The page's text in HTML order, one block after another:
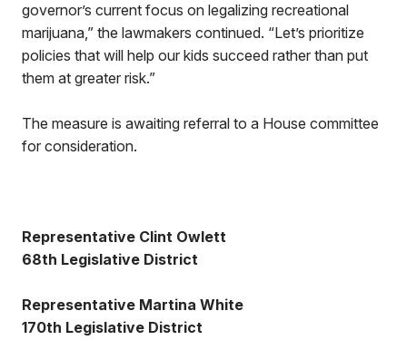
governor’s current focus on legalizing recreational
marijuana,” the lawmakers continued. “Let’s prioritize
policies that will help our kids succeed rather than put
them at greater risk.”
The measure is awaiting referral to a House committee
for consideration.
Representative Clint Owlett
68th Legislative District
Representative Martina White
170th Legislative District